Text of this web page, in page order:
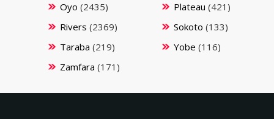
Oyo (2435) Plateau (421)
Rivers (2369) Sokoto (133)
Taraba (219) Yobe (116)
Zamfara (171)